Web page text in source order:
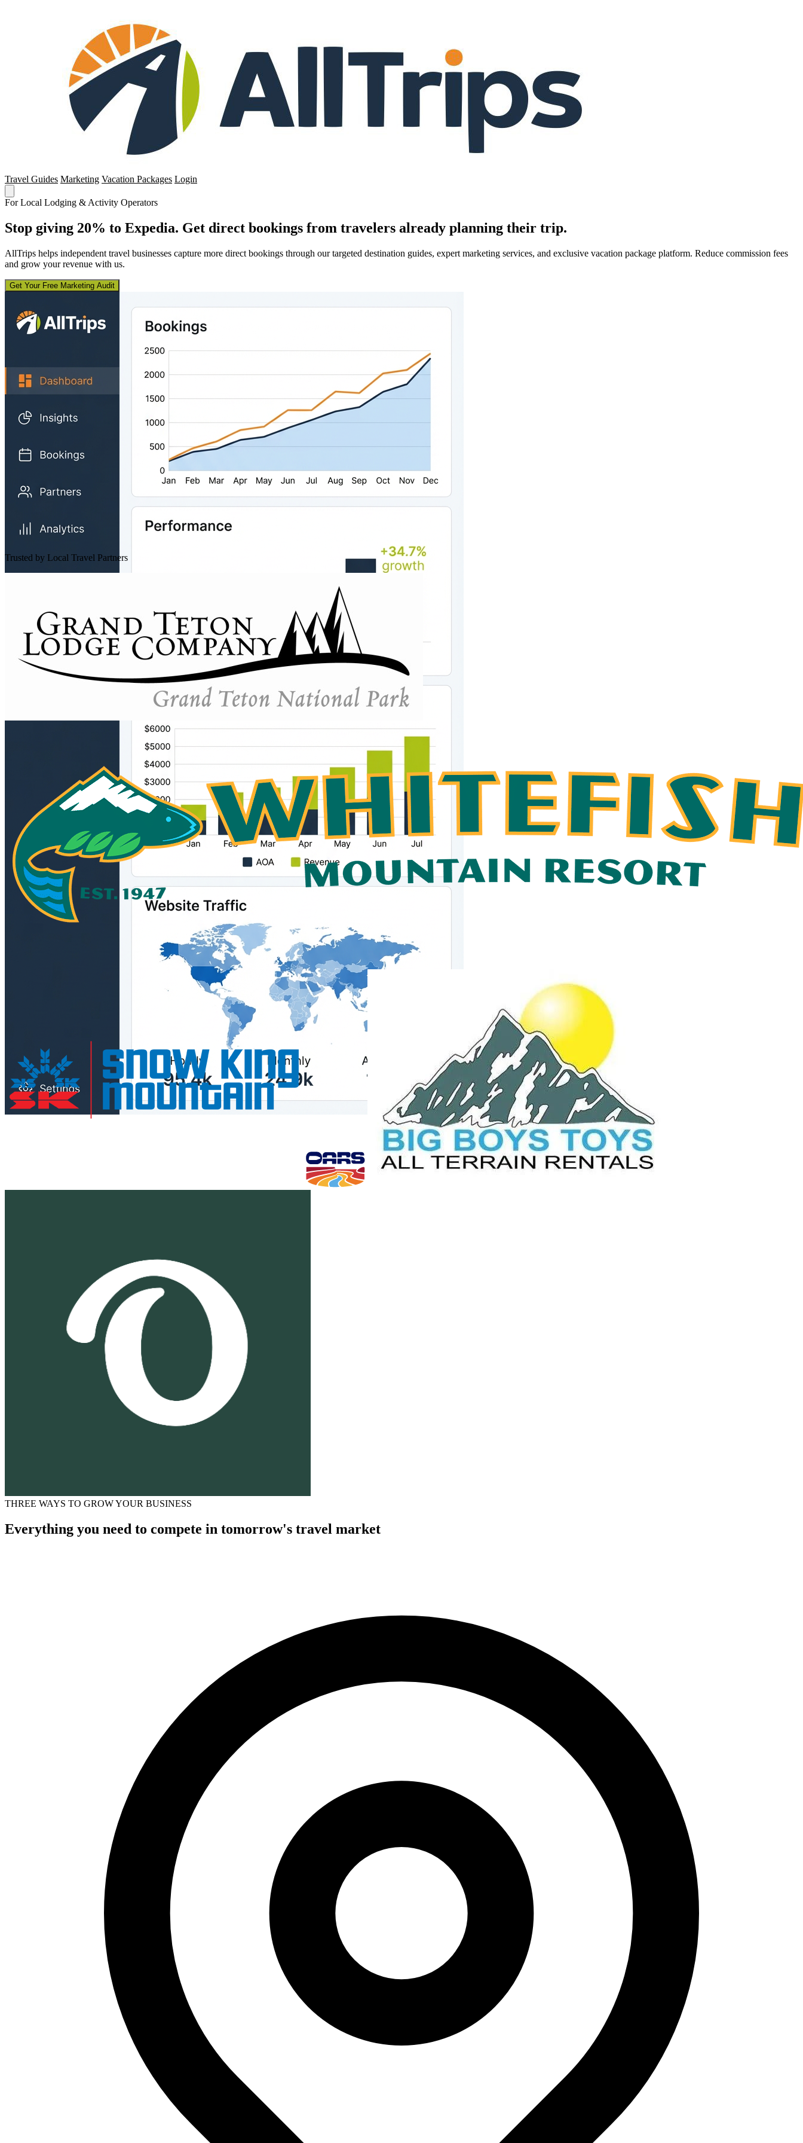
Travel Guides Marketing Vacation Packages Login
For Local Lodging & Activity Operators
Stop giving 20% to Expedia. Get direct bookings from travelers already planning their trip.
AllTrips helps independent travel businesses capture more direct bookings through our targeted destination guides, expert marketing services, and exclusive vacation package platform. Reduce commission fees
and grow your revenue with us.
Get Your Free Marketing Audit
Trusted by Local Travel Partners
THREE WAYS TO GROW YOUR BUSINESS
Everything you need to compete in tomorrow's travel market